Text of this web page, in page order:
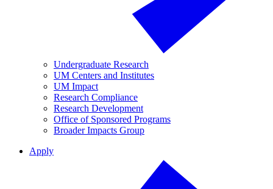
Undergraduate Research
UM Centers and Institutes
UM Impact
Research Compliance
Research Development
Office of Sponsored Programs
Broader Impacts Group
Apply